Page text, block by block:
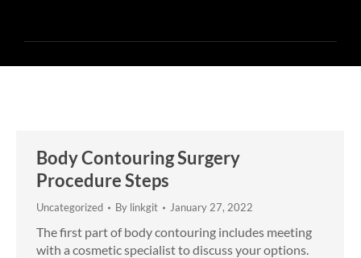
Body Contouring Surgery
Procedure Steps
Uncategorized By linkgit January 27, 2022
The first part of body contouring includes meeting
with a cosmetic specialist to discuss your options.